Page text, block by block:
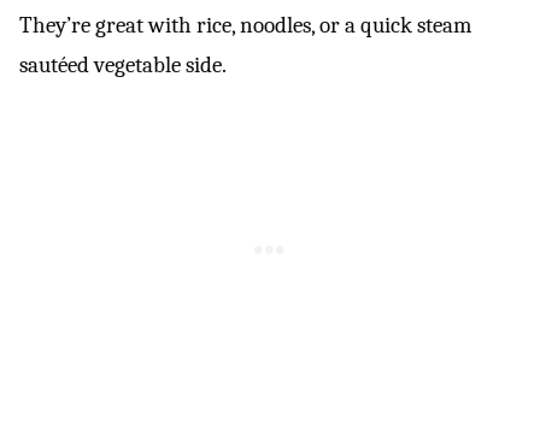
They’re great with rice, noodles, or a quick steam
sautéed vegetable side.